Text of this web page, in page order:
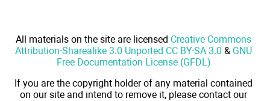
All materials on the site are licensed Creative Commons
Attribution-Sharealike 3.0 Unported CC BY-SA 3.0 & GNU
Free Documentation License (GFDL)
If you are the copyright holder of any material contained
on our site and intend to remove it, please contact our